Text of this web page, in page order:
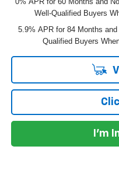
Well-Qualified Buyers
5.9% APR for 84 Months
Qualified Buyers
I'm